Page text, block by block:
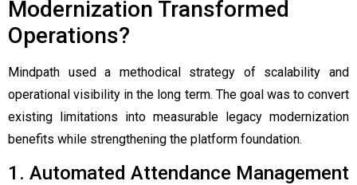
Modernization Transformed
Operations?
Mindpath used a methodical strategy of scalability and
operational visibility in the long term. The goal was to convert
existing limitations into measurable legacy modernization
benefits while strengthening the platform foundation.
1. Automated Attendance Management